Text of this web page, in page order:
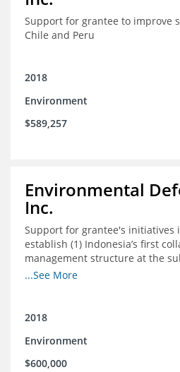
Support for grantee to improve
Chile and Peru
2018
Environment
$589,257
Environmental
Inc.
Support for grantee's initiatives
establish (1) Indonesia’s first
management structure at the
Blue Swimming Crab as the pilot
culturally-appropriate manner.
...See More
2018
Environment
$600,000